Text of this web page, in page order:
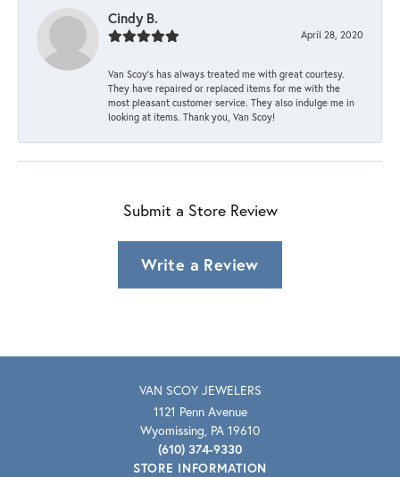
Cindy B.
April 28, 2020
Van Scoy’s has always treated me with great courtesy.
They have repaired or replaced items for me with the
most pleasant customer service. They also indulge me in
looking at items. Thank you, Van Scoy!
Submit a Store Review
Write a Review
VAN SCOY JEWELERS
1121 Penn Avenue
Wyomissing, PA 19610
(610) 374-9330
STORE INFORMATION